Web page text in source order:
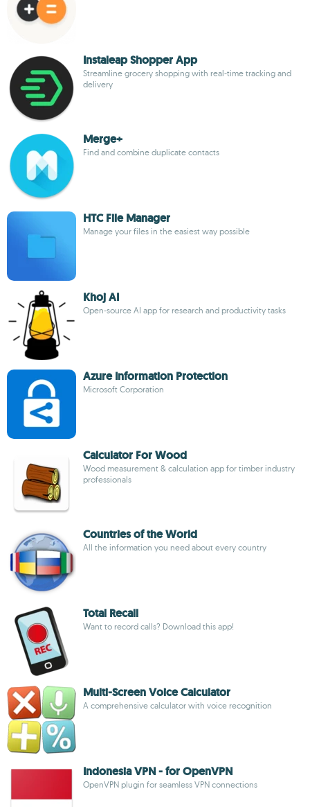
Instaleap Shopper App
Streamline grocery shopping with real-time tracking and
delivery
Merge +
Find and combine duplicate contacts
HTC File Manager
Manage your files in the easiest way possible
Khoj AI
Open-source AI app for research and productivity tasks
Azure Information Protection
Microsoft Corporation
Calculator For Wood
Wood measurement & calculation app for timber industry
professionals
Countries of the World
All the information you need about every country
Total Recall
Want to record calls? Download this app!
Multi-Screen Voice Calculator
A comprehensive calculator with voice recognition
Indonesia VPN - for OpenVPN
OpenVPN plugin for seamless VPN connections